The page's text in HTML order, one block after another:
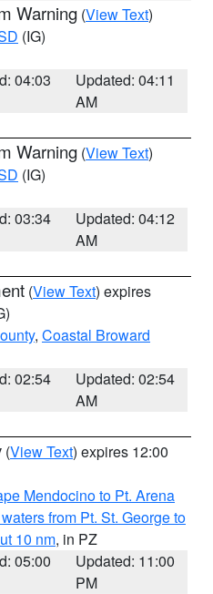
Warning (View Text)
(IG)
04:03
Updated: 04:11
AM
Warning (View Text)
(IG)
03:34
Updated: 04:12
AM
(View Text) expires
, Coastal Broward
02:54
Updated: 02:54
AM
(View Text) expires 12:00
Mendocino to Pt. Arena
from Pt. St. George to
10 nm, in PZ
05:00
Updated: 11:00
PM